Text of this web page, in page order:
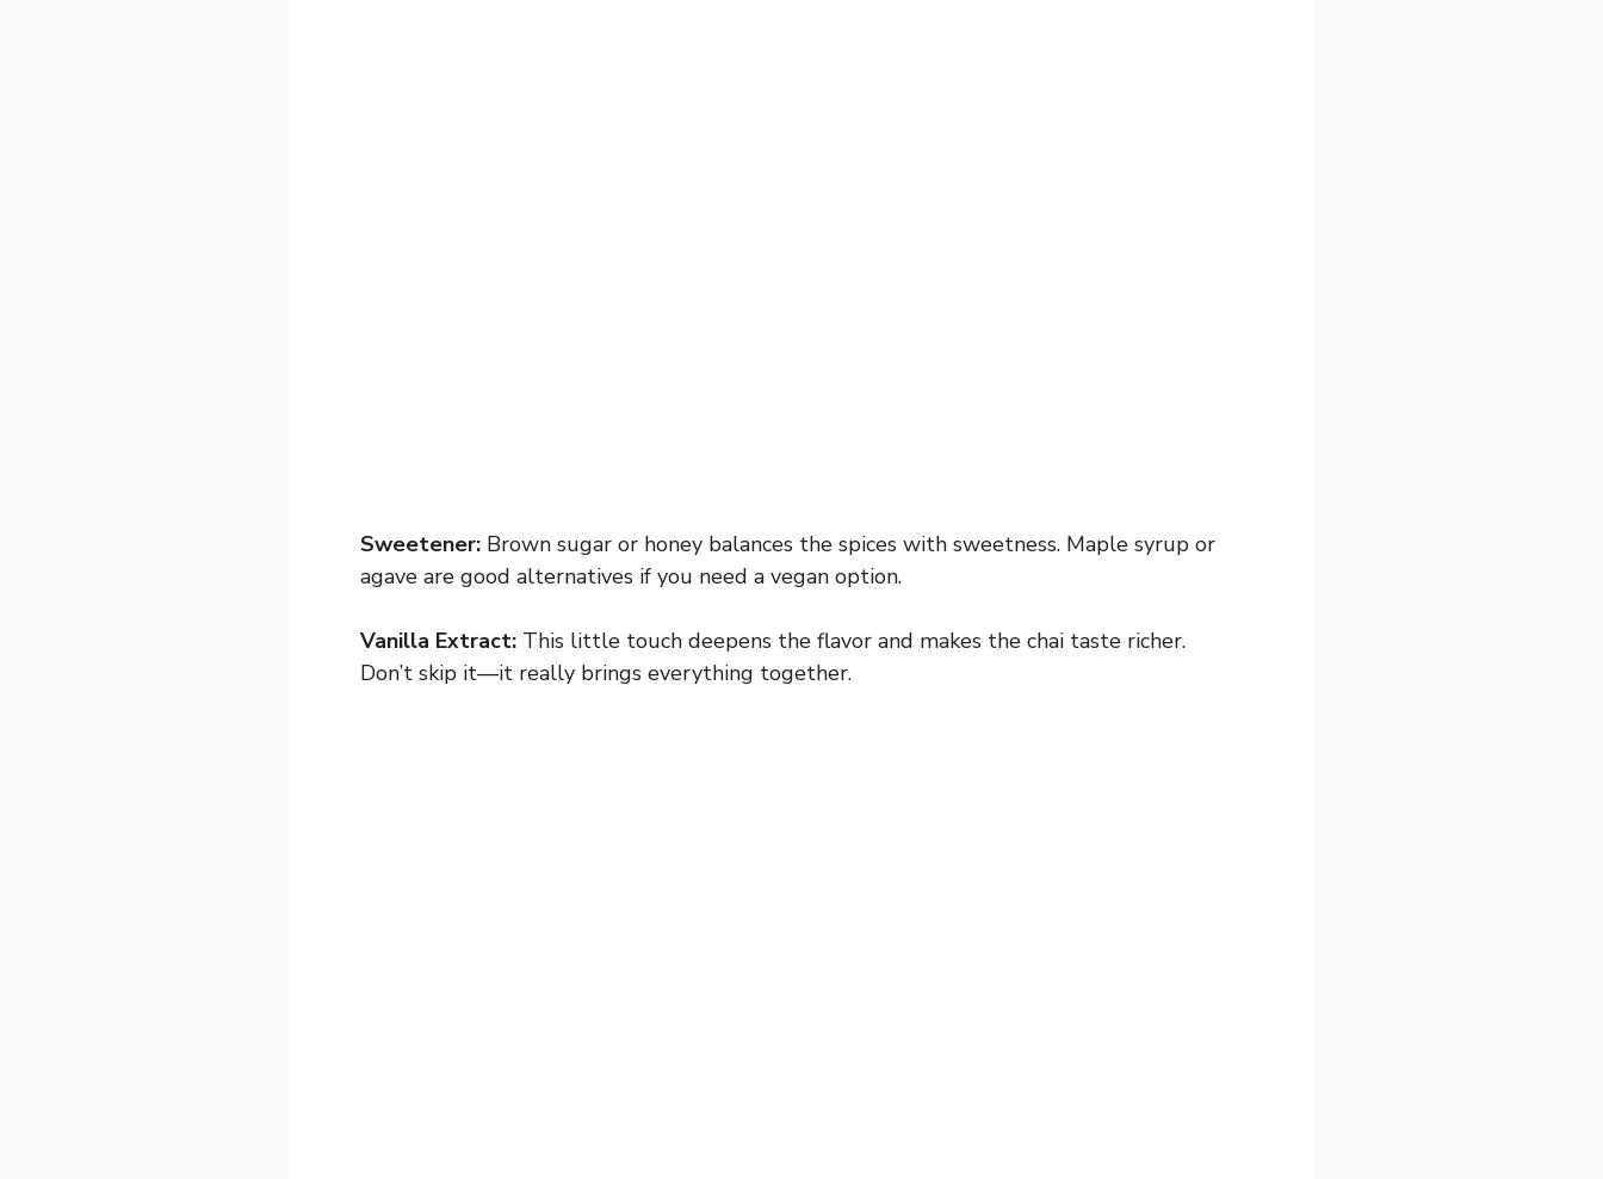
Sweetener: Brown sugar or honey balances the spices with sweetness. Maple syrup or
agave are good alternatives if you need a vegan option.
Vanilla Extract: This little touch deepens the flavor and makes the chai taste richer.
Don’t skip it—it really brings everything together.